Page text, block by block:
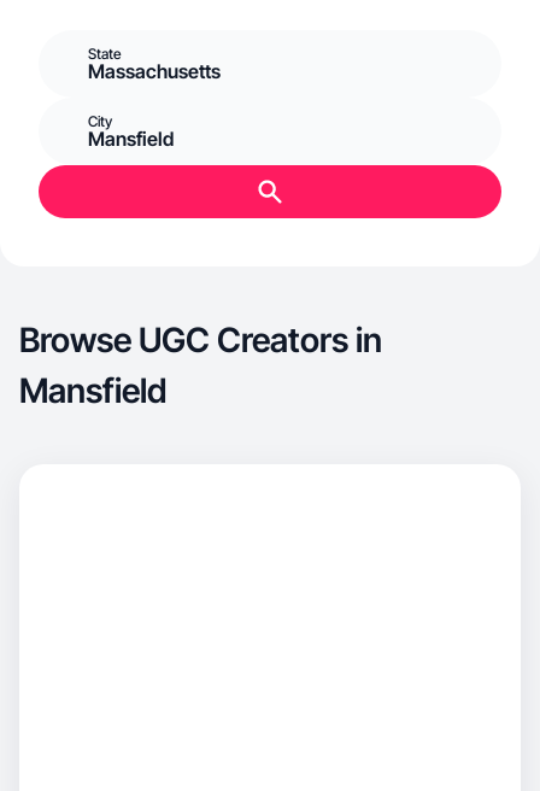
State
Massachusetts
City
Mansfield
Browse UGC Creators in
Mansfield